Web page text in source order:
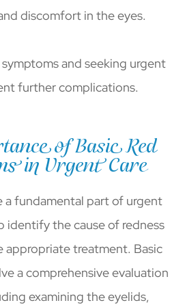
discomfort in the eyes.
and seeking urgent
further complications.
of Basic Red
in Urgent Care
a fundamental part of urgent
identify the cause of redness
appropriate treatment. Basic
a comprehensive evaluation
examining the eyelids,